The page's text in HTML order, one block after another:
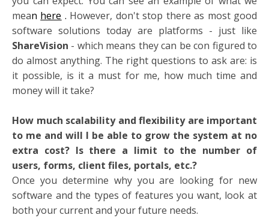
mean here . However, don't stop there as most good
software solutions today are platforms - just like
ShareVision - which means they can be con figured to
do almost anything. The right questions to ask are: is
it possible, is it a must for me, how much time and
money will it take?
How much scalability and flexibility are important
to me and will I be able to grow the system at no
extra cost? Is there a limit to the number of
users, forms, client files, portals, etc.?
Once you determine why you are looking for new
software and the types of features you want, look at
both your current and your future needs.